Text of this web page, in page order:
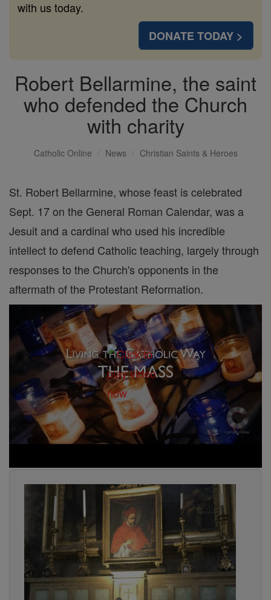
with us today.
DONATE TODAY >
Robert Bellarmine, the saint
who defended the Church
with charity
Catholic Online News Christian Saints & Heroes
St. Robert Bellarmine, whose feast is celebrated
Sept. 17 on the General Roman Calendar, was a
Jesuit and a cardinal who used his incredible
intellect to defend Catholic teaching, largely through
responses to the Church's opponents in the
aftermath of the Protestant Reformation.